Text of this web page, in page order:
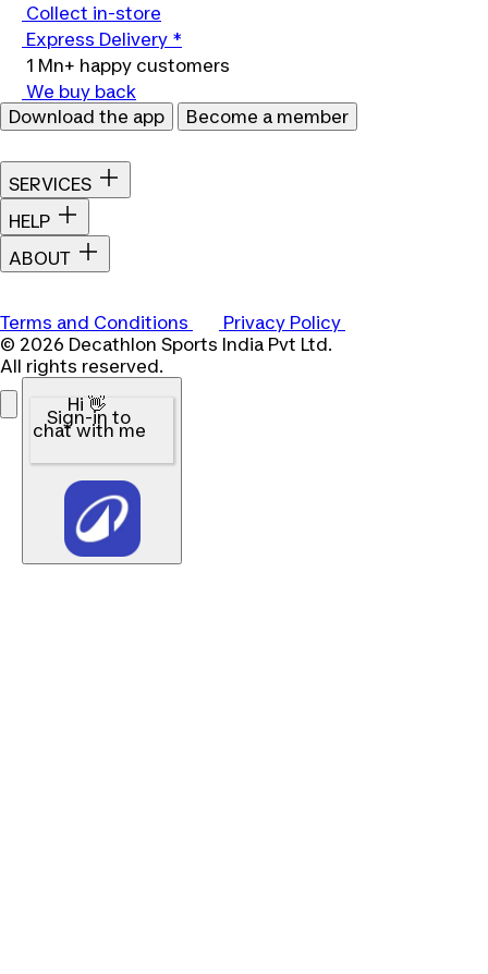
Collect in-store
Express Delivery *
1 Mn+ happy customers
We buy back
Download the app
Become a member
SERVICES
HELP
ABOUT
Terms and Conditions
Privacy Policy
© 2026 Decathlon Sports India Pvt Ltd.
All rights reserved.
Hi 👋
Sign-in to
chat with me